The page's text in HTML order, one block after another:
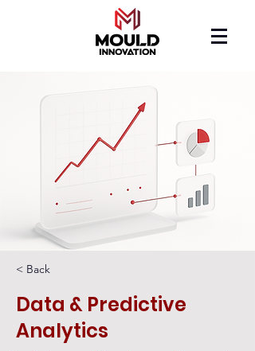
< Back
Data & Predictive
Analytics